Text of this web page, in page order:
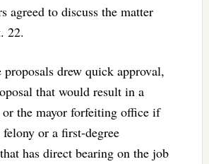
agreed to discuss the matter
22.
proposals drew quick approval,
that would result in a
the mayor forfeiting office if
or a first-degree
has direct bearing on the job